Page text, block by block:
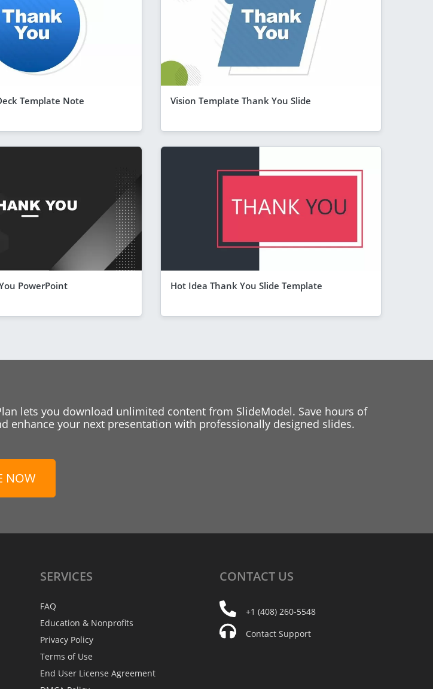
Template Note Vision Template Thank You Slide
PowerPoint Hot Idea Thank You Slide Template
lets you download unlimited content from SlideModel. Save hours of
enhance your next presentation with professionally designed slides.
NOW
SERVICES
FAQ
Education & Nonprofits
Privacy Policy
Terms of Use
End User License Agreement
CONTACT US
+1 (408) 260-5548
Contact Support